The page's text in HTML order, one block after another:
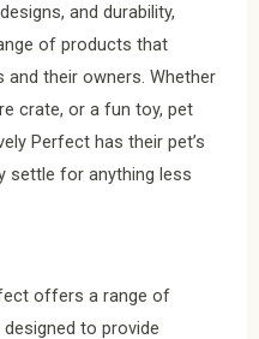
and durability,
of products that
their owners. Whether
crate, or a fun toy, pet
Perfect has their pet’s
settle for anything less
offers a range of
to provide